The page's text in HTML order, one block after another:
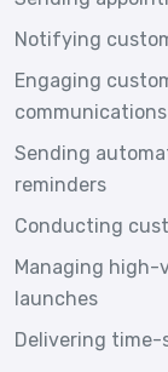
Notifying
Engaging
communications
Sending
reminders
Conducting
Managing high-
launches
Delivering time-